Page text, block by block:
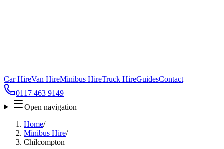
Car HireVan HireMinibus HireTruck HireGuidesContact
0117 463 9149
Open navigation
Home/
Minibus Hire/
Chilcompton